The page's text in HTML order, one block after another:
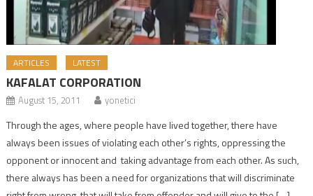
ARTICLES LATEST
KAFALAT CORPORATION
August 15, 2011 yonetici
Through the ages, where people have lived together, there have
always been issues of violating each other’s rights, oppressing the
opponent or innocent and taking advantage from each other. As such,
there always has been a need for organizations that will discriminate